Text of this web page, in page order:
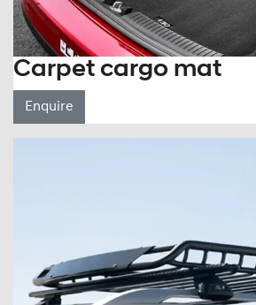
Carpet cargo mat
Enquire